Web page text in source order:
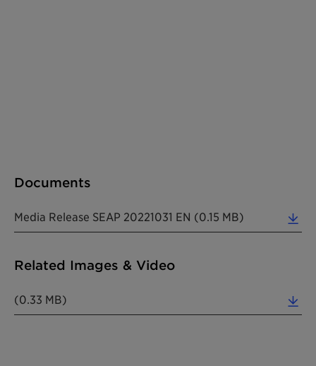
Documents
Media Release SEAP 20221031 EN (0.15 MB)
Related Images & Video
(0.33 MB)